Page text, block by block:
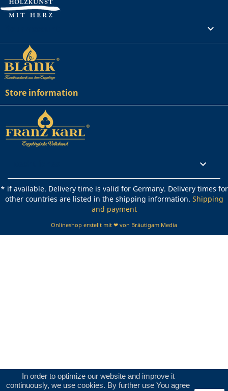
In order to optimize our website and improve it
continuously, we use cookies. By further use You agree

Store information

* if available. Delivery time is valid for Germany. Delivery times for
other countries are listed in the shipping information. Shipping
and payment
Onlineshop erstellt mit ❤ von Bräutigam Media